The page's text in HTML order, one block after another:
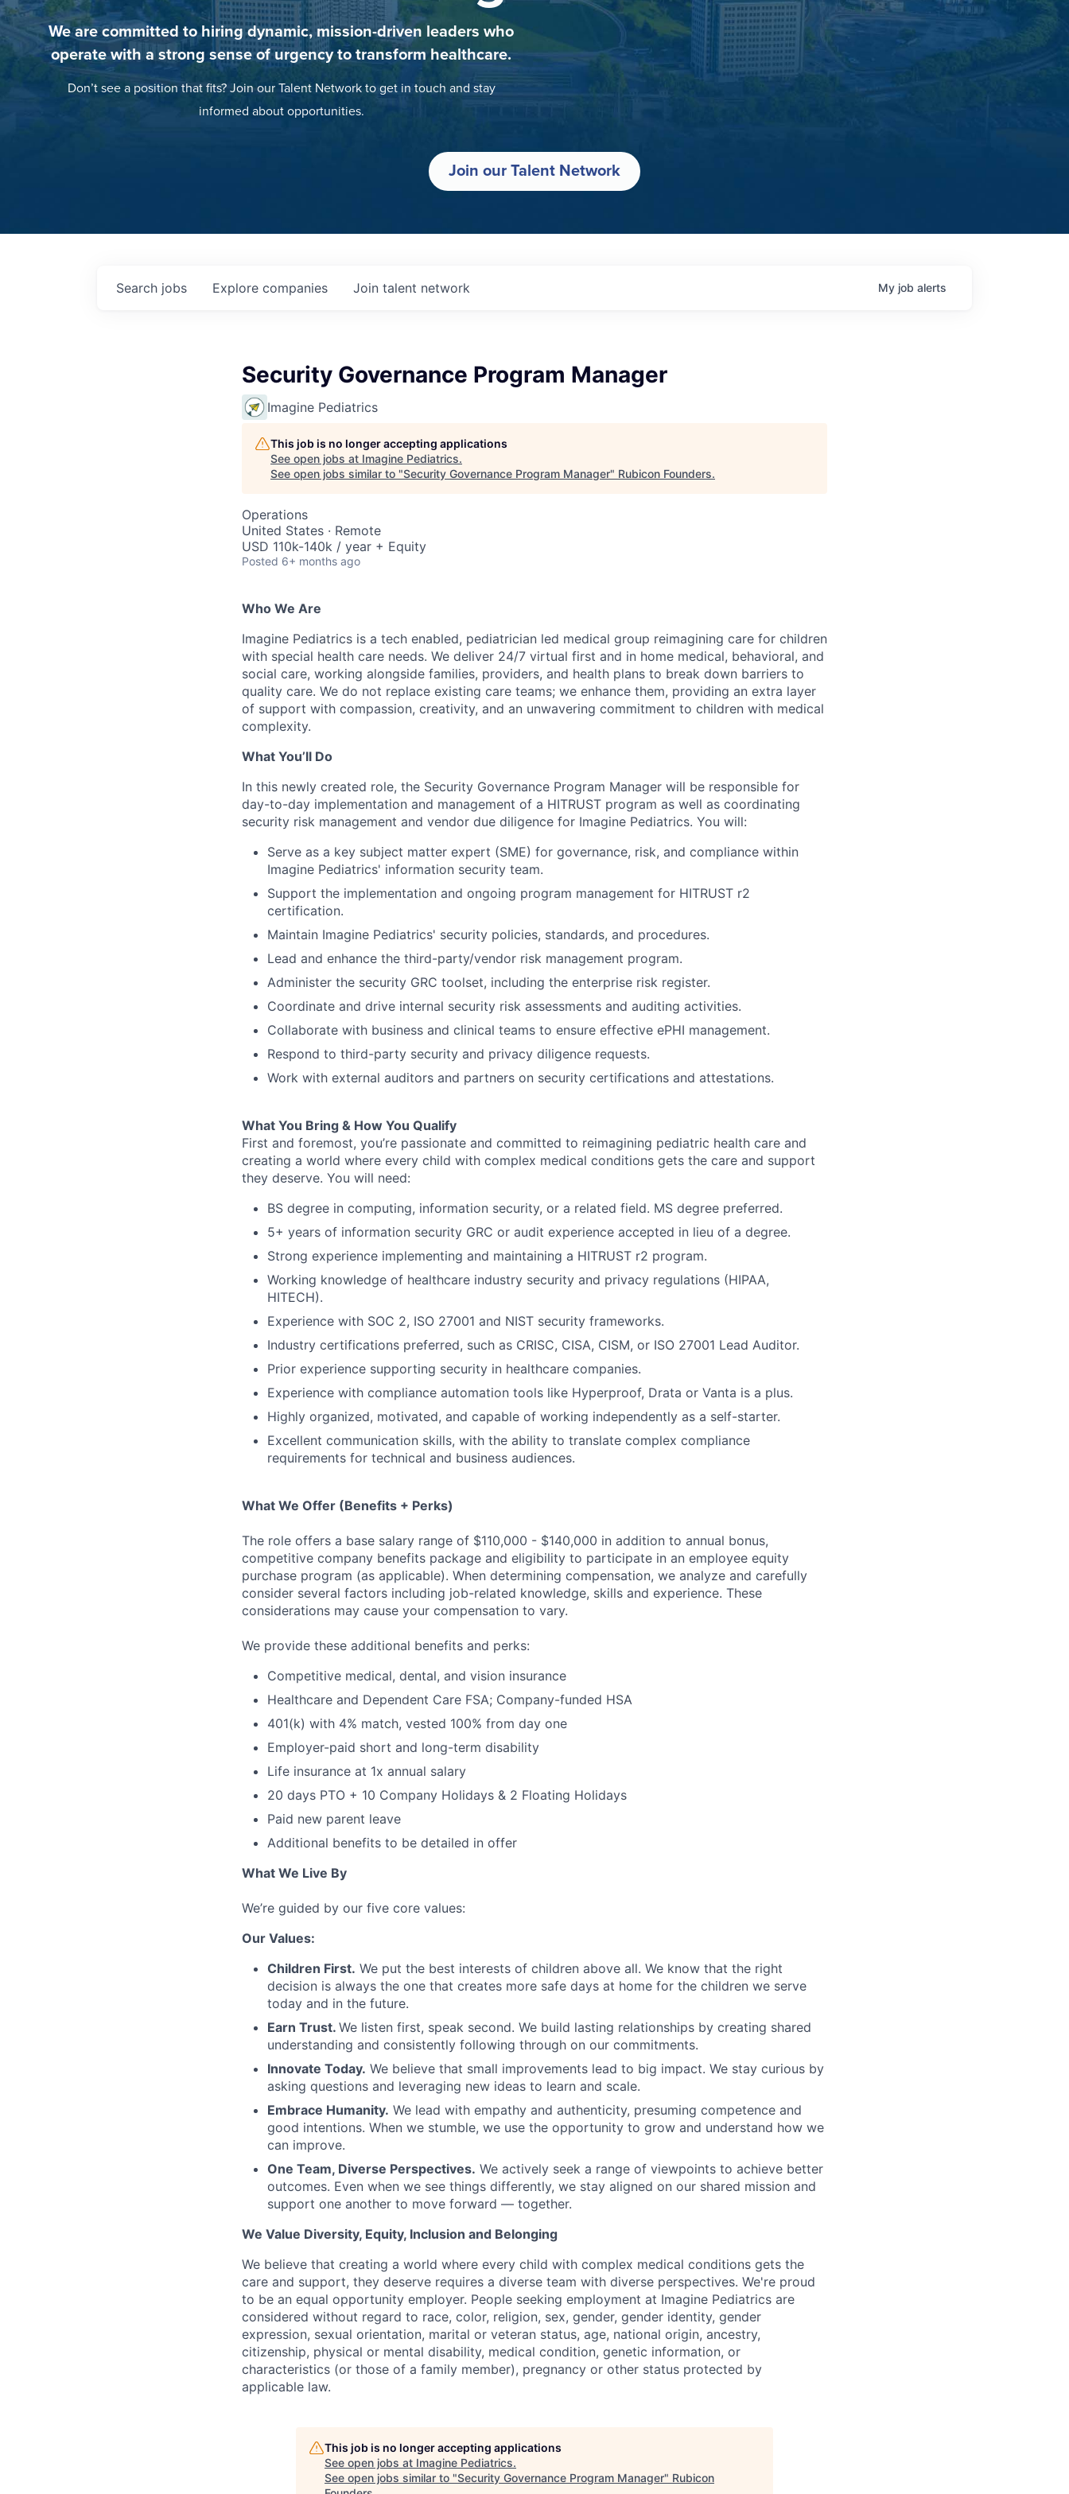
We are committed to hiring dynamic, mission-driven leaders who
operate with a strong sense of urgency to transform healthcare.
Don’t see a position that fits? Join our Talent Network to get in touch and stay
informed about opportunities.
Join our Talent Network
Search jobs Explore companies Join talent network My job alerts
Security Governance Program Manager
Imagine Pediatrics
This job is no longer accepting applications
See open jobs at Imagine Pediatrics.
See open jobs similar to "Security Governance Program Manager" Rubicon Founders.
Operations
United States · Remote
USD 110k-140k / year + Equity
Posted 6+ months ago
Who We Are
Imagine Pediatrics is a tech enabled, pediatrician led medical group reimagining care for children
with special health care needs. We deliver 24/7 virtual first and in home medical, behavioral, and
social care, working alongside families, providers, and health plans to break down barriers to
quality care. We do not replace existing care teams; we enhance them, providing an extra layer
of support with compassion, creativity, and an unwavering commitment to children with medical
complexity.
What You’ll Do
In this newly created role, the Security Governance Program Manager will be responsible for
day-to-day implementation and management of a HITRUST program as well as coordinating
security risk management and vendor due diligence for Imagine Pediatrics. You will:
Serve as a key subject matter expert (SME) for governance, risk, and compliance within
Imagine Pediatrics' information security team.
Support the implementation and ongoing program management for HITRUST r2
certification.
Maintain Imagine Pediatrics' security policies, standards, and procedures.
Lead and enhance the third-party/vendor risk management program.
Administer the security GRC toolset, including the enterprise risk register.
Coordinate and drive internal security risk assessments and auditing activities.
Collaborate with business and clinical teams to ensure effective ePHI management.
Respond to third-party security and privacy diligence requests.
Work with external auditors and partners on security certifications and attestations.
What You Bring & How You Qualify
First and foremost, you’re passionate and committed to reimagining pediatric health care and
creating a world where every child with complex medical conditions gets the care and support
they deserve. You will need:
BS degree in computing, information security, or a related field. MS degree preferred.
5+ years of information security GRC or audit experience accepted in lieu of a degree.
Strong experience implementing and maintaining a HITRUST r2 program.
Working knowledge of healthcare industry security and privacy regulations (HIPAA,
HITECH).
Experience with SOC 2, ISO 27001 and NIST security frameworks.
Industry certifications preferred, such as CRISC, CISA, CISM, or ISO 27001 Lead Auditor.
Prior experience supporting security in healthcare companies.
Experience with compliance automation tools like Hyperproof, Drata or Vanta is a plus.
Highly organized, motivated, and capable of working independently as a self-starter.
Excellent communication skills, with the ability to translate complex compliance
requirements for technical and business audiences.
What We Offer (Benefits + Perks)
The role offers a base salary range of $110,000 - $140,000 in addition to annual bonus,
competitive company benefits package and eligibility to participate in an employee equity
purchase program (as applicable). When determining compensation, we analyze and carefully
consider several factors including job-related knowledge, skills and experience. These
considerations may cause your compensation to vary.
We provide these additional benefits and perks:
Competitive medical, dental, and vision insurance
Healthcare and Dependent Care FSA; Company-funded HSA
401(k) with 4% match, vested 100% from day one
Employer-paid short and long-term disability
Life insurance at 1x annual salary
20 days PTO + 10 Company Holidays & 2 Floating Holidays
Paid new parent leave
Additional benefits to be detailed in offer
What We Live By
We’re guided by our five core values:
Our Values:
Children First. We put the best interests of children above all. We know that the right
decision is always the one that creates more safe days at home for the children we serve
today and in the future.
Earn Trust. We listen first, speak second. We build lasting relationships by creating shared
understanding and consistently following through on our commitments.
Innovate Today. We believe that small improvements lead to big impact. We stay curious by
asking questions and leveraging new ideas to learn and scale.
Embrace Humanity. We lead with empathy and authenticity, presuming competence and
good intentions. When we stumble, we use the opportunity to grow and understand how we
can improve.
One Team, Diverse Perspectives. We actively seek a range of viewpoints to achieve better
outcomes. Even when we see things differently, we stay aligned on our shared mission and
support one another to move forward — together.
We Value Diversity, Equity, Inclusion and Belonging
We believe that creating a world where every child with complex medical conditions gets the
care and support, they deserve requires a diverse team with diverse perspectives. We're proud
to be an equal opportunity employer. People seeking employment at Imagine Pediatrics are
considered without regard to race, color, religion, sex, gender, gender identity, gender
expression, sexual orientation, marital or veteran status, age, national origin, ancestry,
citizenship, physical or mental disability, medical condition, genetic information, or
characteristics (or those of a family member), pregnancy or other status protected by
applicable law.
This job is no longer accepting applications
See open jobs at Imagine Pediatrics.
See open jobs similar to "Security Governance Program Manager" Rubicon